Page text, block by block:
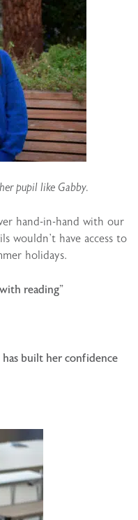
pupil like Gabby.
hand-in-hand with our
wouldn’t have access to
holidays.
reading”
has built her confidence